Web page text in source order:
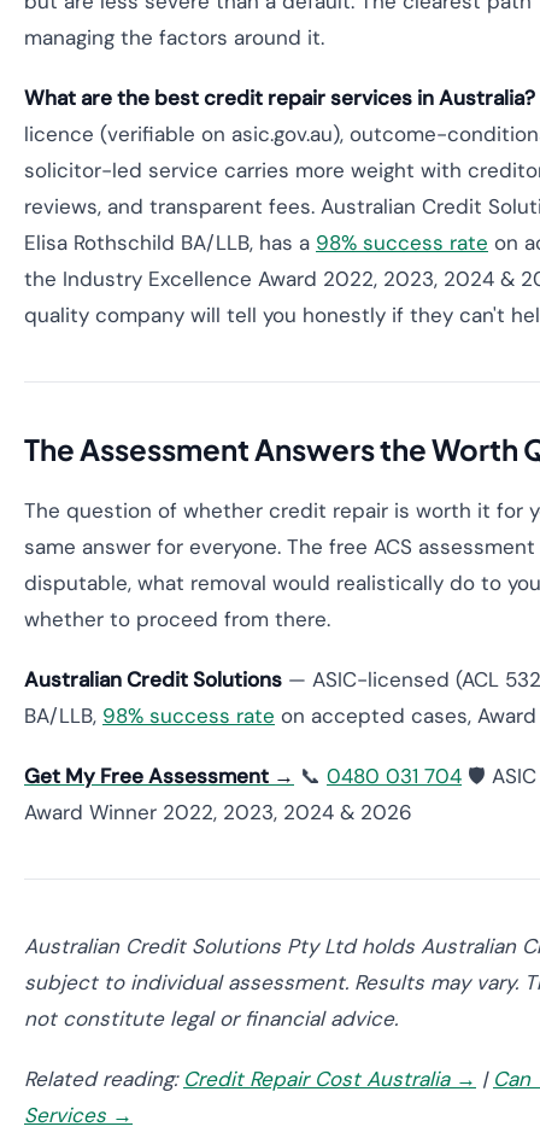
managing the factors around it.
What are the best credit repair services in Australia?
licence (verifiable on asic.gov.au), outcome-
solicitor-led service carries more weight with
reviews, and transparent fees. Australian Credit
Elisa Rothschild BA/LLB, has a 98% success rate on
the Industry Excellence Award 2022, 2023, 2024 &
quality company will tell you honestly if they can't
The Assessment Answers the Worth
The question of whether credit repair is worth it
same answer for everyone. The free ACS
disputable, what removal would realistically do to
whether to proceed from there.
Australian Credit Solutions — ASIC-licensed (ACL
BA/LLB, 98% success rate on accepted cases,
Get My Free Assessment → 📞 0480 031 704 🛡️
Award Winner 2022, 2023, 2024 & 2026
Australian Credit Solutions Pty Ltd holds Australian
subject to individual assessment. Results may vary.
not constitute legal or financial advice.
Related reading: Credit Repair Cost Australia → | Can
Services →